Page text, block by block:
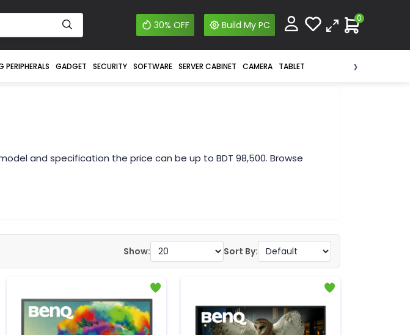
30% OFF Build My PC
0
PERIPHERALS GADGET SECURITY SOFTWARE SERVER CABINET CAMERA TABLET ›
and specification the price can be up to BDT 98,500. Browse
Show: Sort By: